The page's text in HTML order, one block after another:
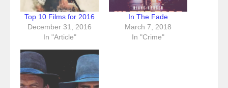
Top 10 Films for 2016
December 31, 2016
In "Article"
In The Fade
March 7, 2018
In "Crime"